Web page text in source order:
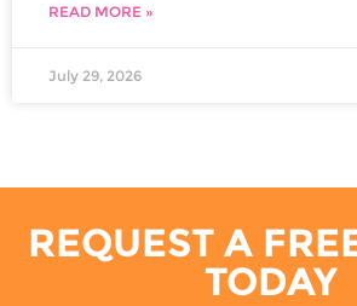
READ MORE »
July 29, 2026
REQUEST A
TODAY